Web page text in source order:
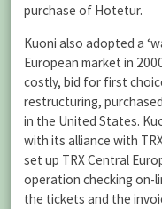
purchase of Hotetur.
Kuoni also adopted a
European market in
costly, bid for first
restructuring,
in the United States.
with its alliance with
set up TRX Central
operation checking on-
the tickets and the